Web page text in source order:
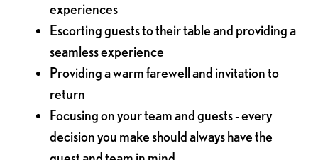
experiences
Escorting guests to their table and providing a
seamless experience
Providing a warm farewell and invitation to
return
Focusing on your team and guests - every
decision you make should always have the